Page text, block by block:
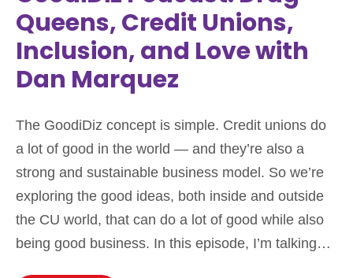
Queens, Credit Unions,
Inclusion, and Love with
Dan Marquez
The GoodiDiz concept is simple. Credit unions do
a lot of good in the world — and they’re also a
strong and sustainable business model. So we’re
exploring the good ideas, both inside and outside
the CU world, that can do a lot of good while also
being good business. In this episode, I’m talking…